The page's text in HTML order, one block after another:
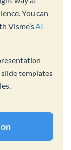
You can
Visme’sAI
templates